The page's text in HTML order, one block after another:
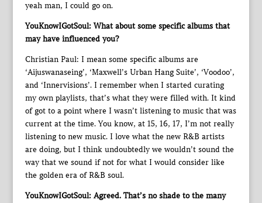
yeah man, I could go on.
YouKnowIGotSoul: What about some specific albums that
may have influenced you?
Christian Paul: I mean some specific albums are
‘Aijuswanaseing’, ‘Maxwell’s Urban Hang Suite’, ‘Voodoo’,
and ‘Innervisions’. I remember when I started curating
my own playlists, that’s what they were filled with. It kind
of got to a point where I wasn’t listening to music that was
current at the time. You know, at 15, 16, 17, I’m not really
listening to new music. I love what the new R&B artists
are doing, but I think undoubtedly we wouldn’t sound the
way that we sound if not for what I would consider like
the golden era of R&B soul.
YouKnowIGotSoul: Agreed. That’s no shade to the many